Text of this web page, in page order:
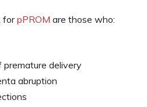
forpPROM are those who:
delivery
abruption